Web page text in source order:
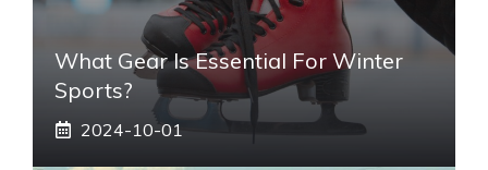
What Gear Is Essential For Winter
Sports?
2024-10-01